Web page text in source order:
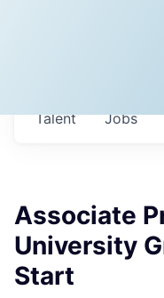
Jobs
Talent
Associate
University
Start